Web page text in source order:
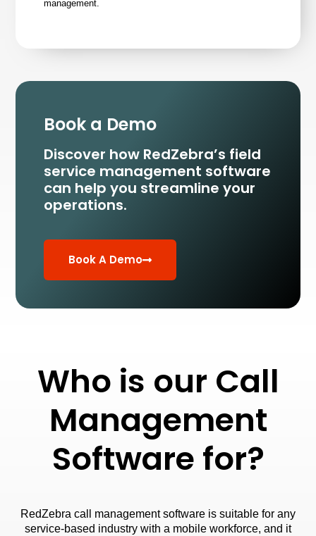
management.
Book a Demo
Discover how RedZebra’s field
service management software
can help you streamline your
operations.
Book A Demo
Who is our Call
Management
Software for?
RedZebra call management software is suitable for any
service-based industry with a mobile workforce, and it